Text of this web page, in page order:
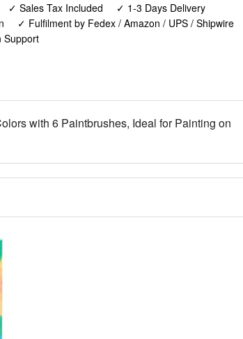
✓ Sales Tax Included ✓ 1-3 Days Delivery
✓ Fulfilment by Fedex / Amazon / UPS / Shipwire
Support
with 6 Paintbrushes, Ideal for Painting on